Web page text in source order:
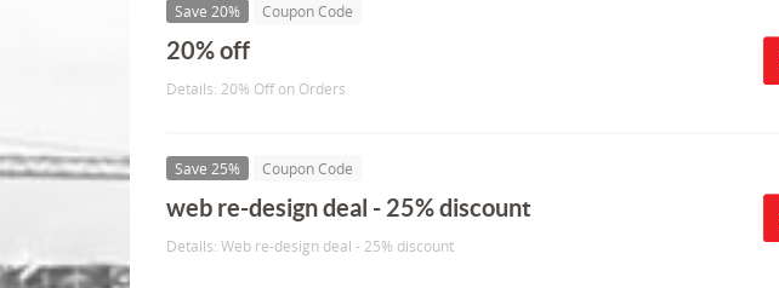
Save 20% Coupon Code
20% off
Details: 20% Off on Orders
Save 25% Coupon Code
web re-design deal - 25% discount
Details: Web re-design deal - 25% discount